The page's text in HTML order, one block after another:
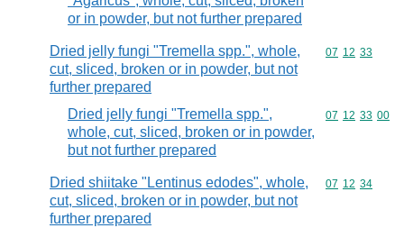
or in powder, but not further prepared
Dried jelly fungi "Tremella spp.", whole,
cut, sliced, broken or in powder, but not
further prepared
Commodity
07 12 33
Dried jelly fungi "Tremella spp.",
whole, cut, sliced, broken or in powder,
but not further prepared
Commodity
07 12 33 00
Dried shiitake "Lentinus edodes", whole,
cut, sliced, broken or in powder, but not
further prepared
Commodity
07 12 34